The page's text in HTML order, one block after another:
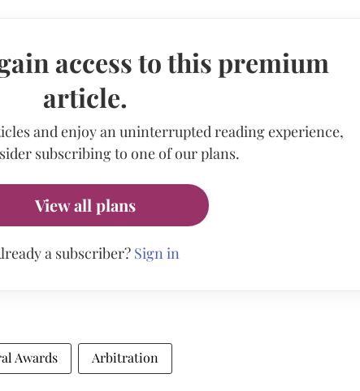
access to this premium
article.
and enjoy an uninterrupted reading experience,
subscribing to one of our plans.
View all plans
a subscriber? Sign in
Awards Arbitration